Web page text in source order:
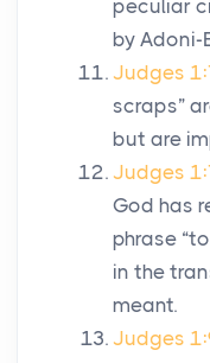
peculiar
by Adoni-
Judges
scraps”
but are
Judges
God has
phrase
in the
meant.
Judges